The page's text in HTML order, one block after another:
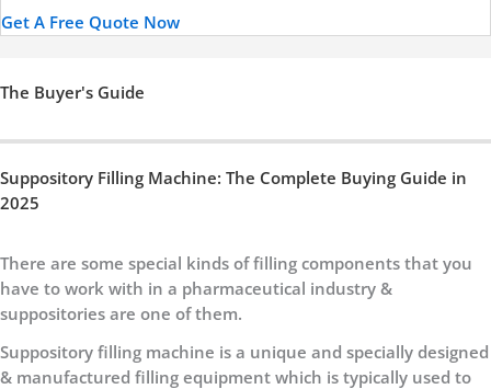
Get A Free Quote Now
The Buyer's Guide
Suppository Filling Machine: The Complete Buying Guide in
2025
There are some special kinds of filling components that you
have to work with in a pharmaceutical industry &
suppositories are one of them.
Suppository filling machine is a unique and specially designed
& manufactured filling equipment which is typically used to